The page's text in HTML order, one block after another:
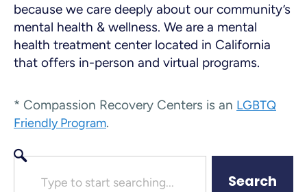
because we care deeply about our community’s
mental health & wellness. We are a mental
health treatment center located in California
that offers in-person and virtual programs.
* Compassion Recovery Centers is an LGBTQ
Friendly Program.
Search